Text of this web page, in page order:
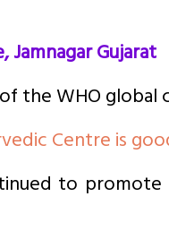
Gujarat
the WHO
Centre is
to